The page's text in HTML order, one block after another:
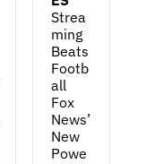
Strea
ming
Beats
Footb
all
Fox
News’
New
Powe